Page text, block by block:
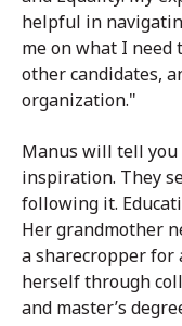
helpful in
me on what I need
other candidates,
organization."
Manus will tell
inspiration. They
following it.
Her grandmother
a sharecropper for
herself through
and master’s